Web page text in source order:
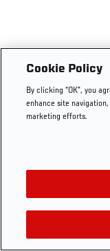
Cookie Policy
By clicking “OK”, you
enhance site
marketing efforts.